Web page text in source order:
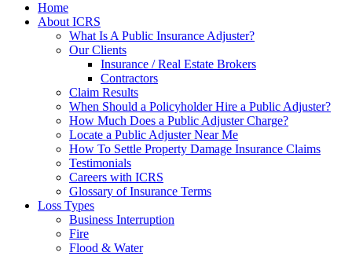
Home
About ICRS
What Is A Public Insurance Adjuster?
Our Clients
Insurance / Real Estate Brokers
Contractors
Claim Results
When Should a Policyholder Hire a Public Adjuster?
How Much Does a Public Adjuster Charge?
Locate a Public Adjuster Near Me
How To Settle Property Damage Insurance Claims
Testimonials
Careers with ICRS
Glossary of Insurance Terms
Loss Types
Business Interruption
Fire
Flood & Water